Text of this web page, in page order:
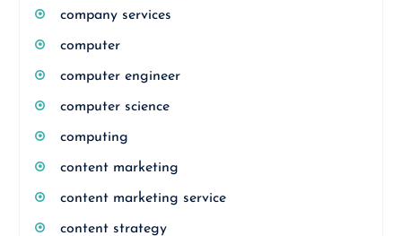
company services
computer
computer engineer
computer science
computing
content marketing
content marketing service
content strategy